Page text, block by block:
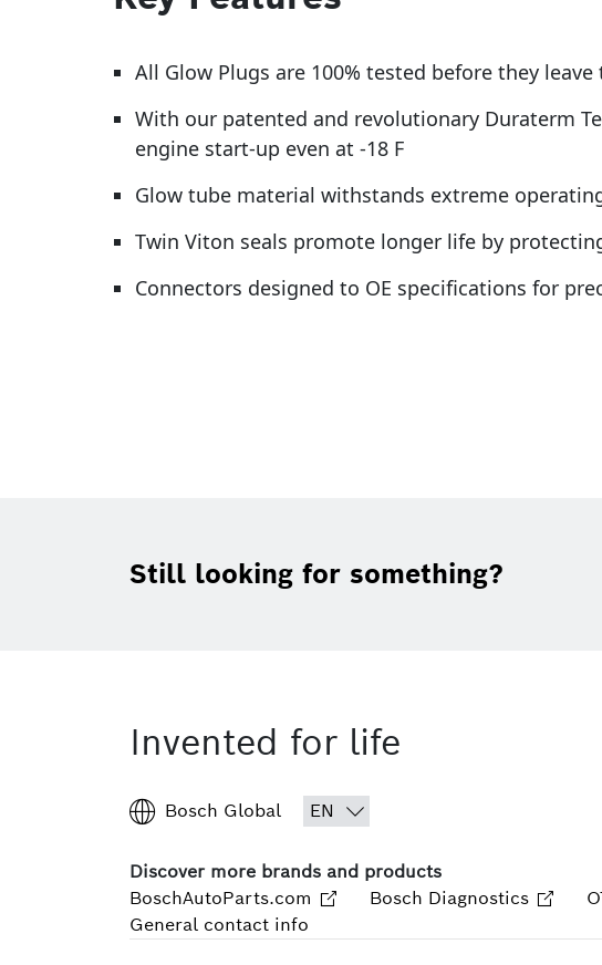
All Glow Plugs are 100% tested before they
With our patented and revolutionary Duraterm
engine start-up even at -18 F
Glow tube material withstands extreme
Twin Viton seals promote longer life by
Connectors designed to OE specifications for
Still looking for something?
Invented for life
Bosch Global
Discover more brands and products
BoschAutoParts.com
Bosch Diagnostics
General contact info